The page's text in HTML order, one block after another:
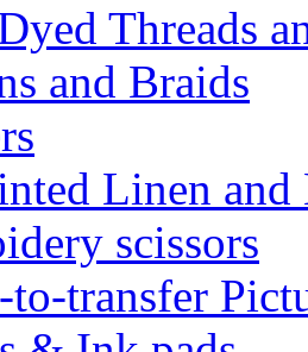
Threads
and Braids
Linen and
scissors
to-transfer